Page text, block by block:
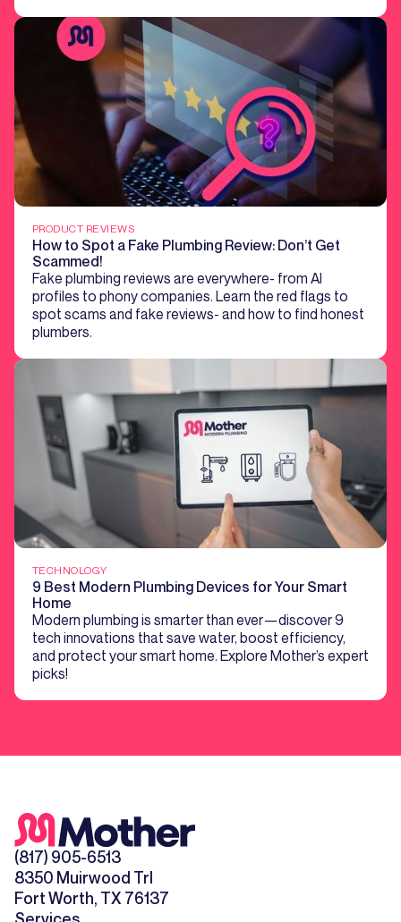
PRODUCT REVIEWS
How to Spot a Fake Plumbing Review: Don’t Get
Scammed!
Fake plumbing reviews are everywhere- from AI
profiles to phony companies. Learn the red flags to
spot scams and fake reviews- and how to find honest
plumbers.
TECHNOLOGY
9 Best Modern Plumbing Devices for Your Smart
Home
Modern plumbing is smarter than ever—discover 9
tech innovations that save water, boost efficiency,
and protect your smart home. Explore Mother’s expert
picks!
(817) 905-6513
8350 Muirwood Trl
Fort Worth, TX 76137